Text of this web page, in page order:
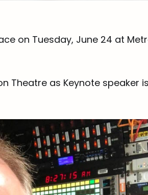
on Tuesday, June 24 at
Theatre as Keynote speaker